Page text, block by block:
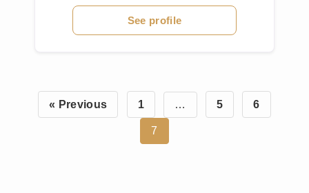
marrying her college sweet...
See profile
« Previous 1 … 5 6
7